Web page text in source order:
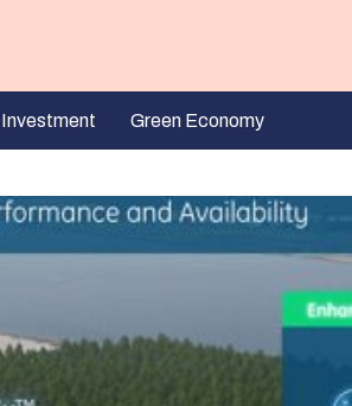
Investment Green Economy